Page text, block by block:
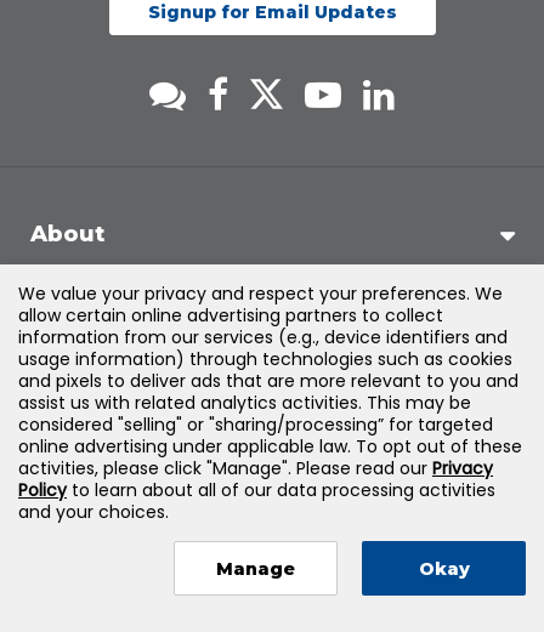
Signup for Email Updates
About
Support
Products & Solutions
Legal
Jones & Bartlett Learning, LLC — All Rights Reserved
We value your privacy and respect your preferences. We
allow certain online advertising partners to collect
information from our services (e.g., device identifiers and
usage information) through technologies such as cookies
and pixels to deliver ads that are more relevant to you and
assist us with related analytics activities. This may be
considered "selling" or "sharing/processing” for targeted
online advertising under applicable law. To opt out of these
activities, please click "Manage". Please read our Privacy
Policyto learn about all of our data processing activities
and your choices.
Manage Okay